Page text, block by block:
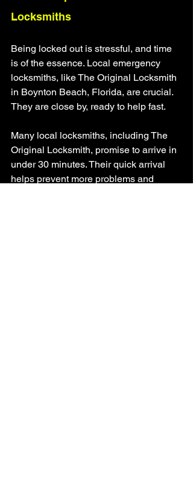
Locksmiths
Being locked out is stressful, and time
is of the essence. Local emergency
locksmiths, like The Original Locksmith
in Boynton Beach, Florida, are crucial.
They are close by, ready to help fast.
Many local locksmiths, including The
Original Locksmith, promise to arrive in
under 30 minutes. Their quick arrival
helps prevent more problems and